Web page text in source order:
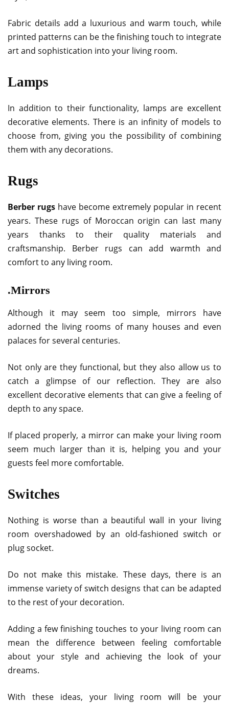
Fabric details add a luxurious and warm touch, while
printed patterns can be the finishing touch to integrate
art and sophistication into your living room.
Lamps
In addition to their functionality, lamps are excellent
decorative elements. There is an infinity of models to
choose from, giving you the possibility of combining
them with any decorations.
Rugs
Berber rugs have become extremely popular in recent
years. These rugs of Moroccan origin can last many
years thanks to their quality materials and
craftsmanship. Berber rugs can add warmth and
comfort to any living room.
.Mirrors
Although it may seem too simple, mirrors have
adorned the living rooms of many houses and even
palaces for several centuries.
Not only are they functional, but they also allow us to
catch a glimpse of our reflection. They are also
excellent decorative elements that can give a feeling of
depth to any space.
If placed properly, a mirror can make your living room
seem much larger than it is, helping you and your
guests feel more comfortable.
Switches
Nothing is worse than a beautiful wall in your living
room overshadowed by an old-fashioned switch or
plug socket.
Do not make this mistake. These days, there is an
immense variety of switch designs that can be adapted
to the rest of your decoration.
Adding a few finishing touches to your living room can
mean the difference between feeling comfortable
about your style and achieving the look of your
dreams.
With these ideas, your living room will be your